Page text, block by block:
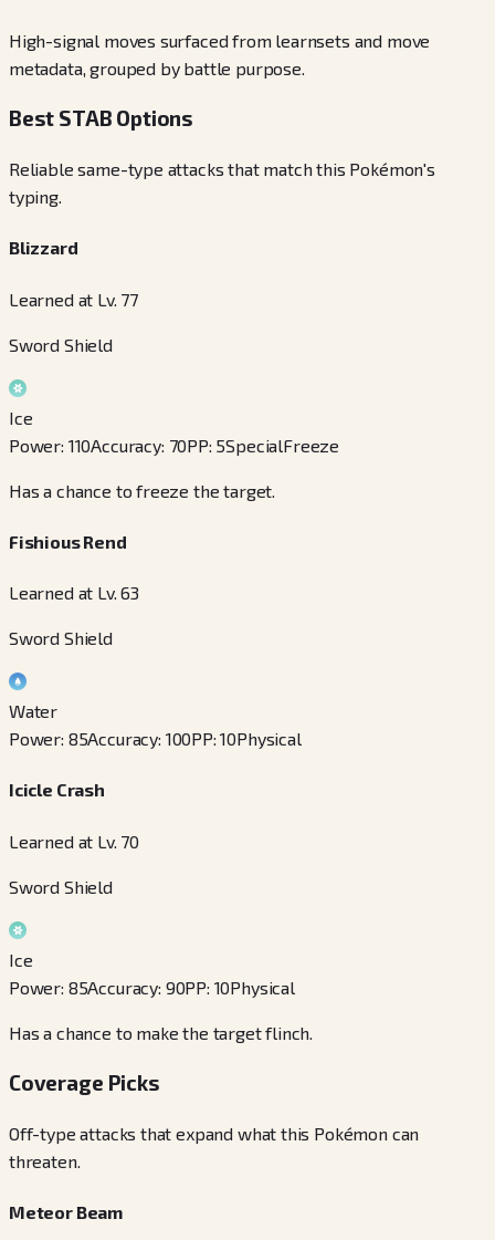
High-signal moves surfaced from learnsets and move
metadata, grouped by battle purpose.
Best STAB Options
Reliable same-type attacks that match this Pokémon's
typing.
Blizzard
Learned at Lv. 77
Sword Shield
Ice
Power: 110Accuracy: 70PP: 5SpecialFreeze
Has a chance to freeze the target.
Fishious Rend
Learned at Lv. 63
Sword Shield
Water
Power: 85Accuracy: 100PP:10Physical
Icicle Crash
Learned at Lv. 70
Sword Shield
Ice
Power: 85Accuracy: 90PP: 10Physical
Has a chance to make the target flinch.
Coverage Picks
Off-type attacks that expand what this Pokémon can
threaten.
Meteor Beam